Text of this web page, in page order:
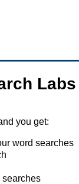
Labs
you get:
word searches
searches